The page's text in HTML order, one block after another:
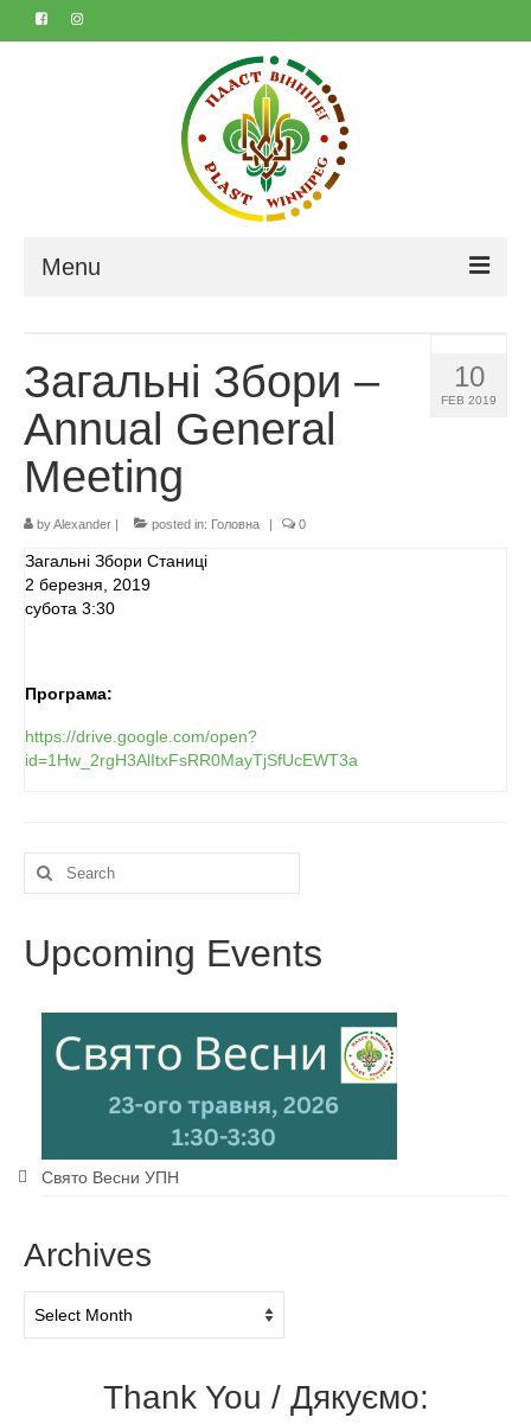
Menu
About
Contact
Marta & Iyvan’s 50th
Календар
Реєстрація
Payments (Платежі)
Крамничка – Plast Store
10
FEB 2019
Загальні Збори –
Annual General
Meeting
byAlexander | posted in: Головна | 0
Загальні Збори Станиці
2 березня, 2019
субота 3:30
Програма:
https://drive.google.com/open?
id=1Hw_2rgH3AlItxFsRR0MayTjSfUcEWT3a
Search
for:
Upcoming Events
Свято Весни УПН
Archives
Thank You / Дякуємо: